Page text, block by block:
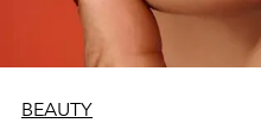
BEAUTY